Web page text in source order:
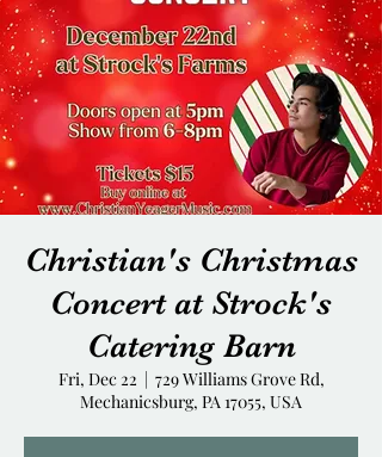
Christian's Christmas
Concert at Strock's
Catering Barn
Fri, Dec 22
  |
729 Williams Grove Rd,
Mechanicsburg, PA 17055, USA